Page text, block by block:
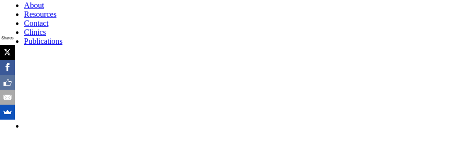
About
Resources
Contact
Clinics
Publications
Shares